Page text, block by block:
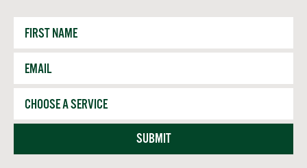
First
Name
Email
Service
SUBMIT